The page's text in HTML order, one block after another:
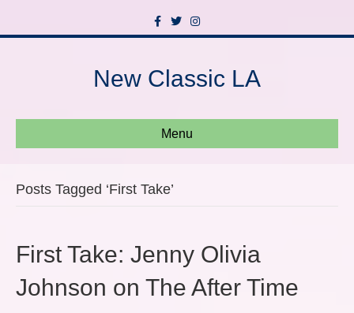
c
o
o
T
w
i
e
s
g
r
New Classic LA
Menu
Posts Tagged ‘First Take’
First Take: Jenny Olivia
Johnson on The After Time